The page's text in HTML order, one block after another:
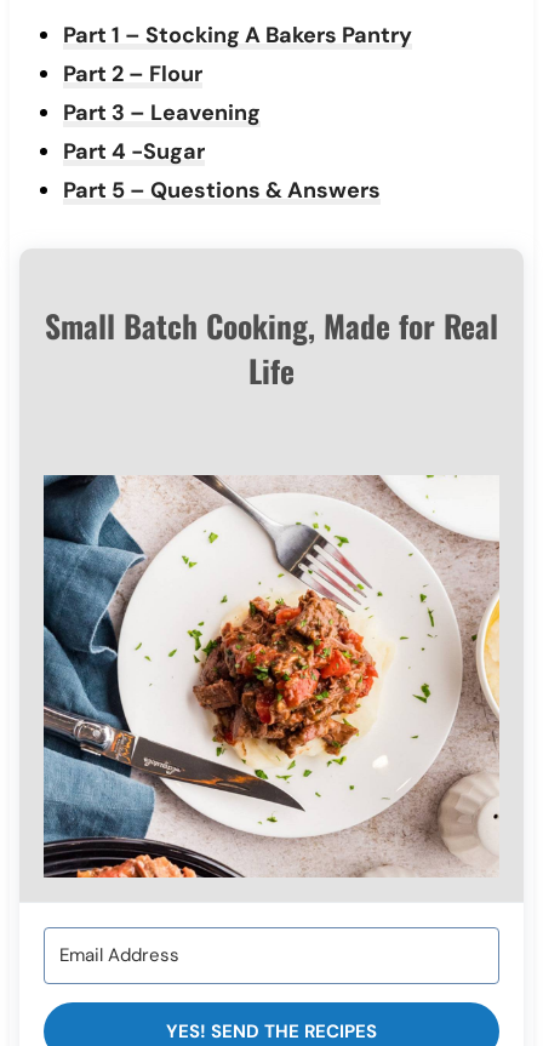
Part 1 – Stocking A Bakers Pantry
Part 2 – Flour
Part 3 – Leavening
Part 4 -Sugar
Part 5 – Questions & Answers
Small Batch Cooking, Made for Real
Life
YES! SEND THE RECIPES